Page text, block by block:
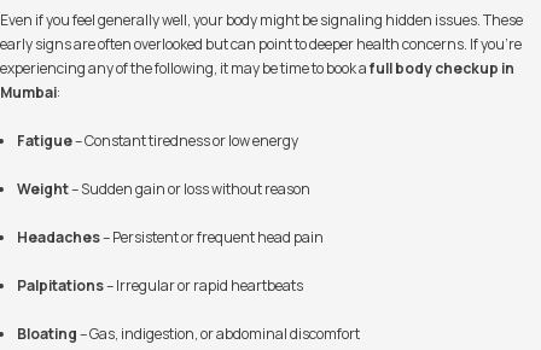
Even if you feel generally well, your body might be signaling hidden issues. These
early signs are often overlooked but can point to deeper health concerns. If you’re
experiencing any of the following, it may be time to book afull body checkup in
Mumbai:
Fatigue– Constant tiredness or low energy
Weight– Sudden gain or loss without reason
Headaches– Persistent or frequent head pain
Palpitations– Irregular or rapid heartbeats
Bloating– Gas, indigestion, or abdominal discomfort